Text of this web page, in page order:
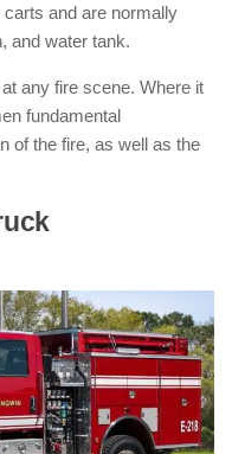
and are normally
and water tank.
any fire scene. Where it
fundamental
of the fire, as well as the